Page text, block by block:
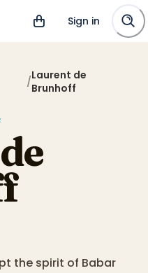
Sign in
/Laurent de
Brunhoff
the spirit of Babar